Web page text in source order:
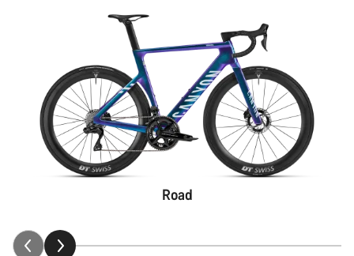
Road